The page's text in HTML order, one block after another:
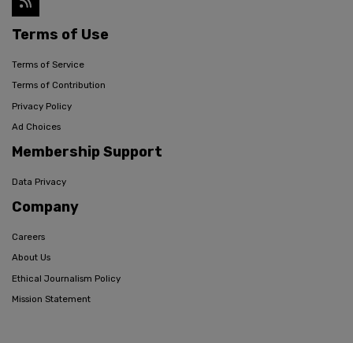
Terms of Use
Terms of Service
Terms of Contribution
Privacy Policy
Ad Choices
Membership Support
Data Privacy
Company
Careers
About Us
Ethical Journalism Policy
Mission Statement